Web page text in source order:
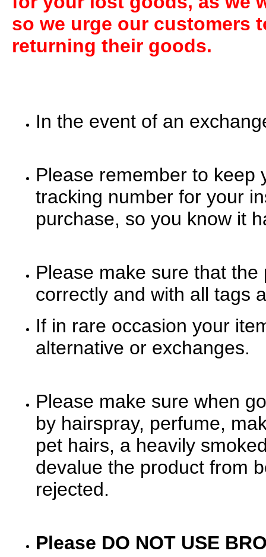
so we urge our customers
returning their goods.
In the event of an
Please remember to keep
tracking number for your
purchase, so you know it
Please make sure that
correctly and with all tags
If in rare occasion your
alternative or exchanges.
Please make sure when
by hairspray, perfume,
pet hairs, a heavily
devalue the product from
rejected.
Please DO NOT USE